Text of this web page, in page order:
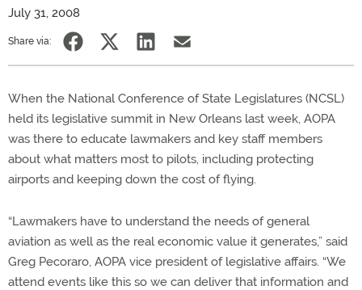
July 31, 2008
Share via:
When the National Conference of State Legislatures (NCSL)
held its legislative summit in New Orleans last week, AOPA
was there to educate lawmakers and key staff members
about what matters most to pilots, including protecting
airports and keeping down the cost of flying.
“Lawmakers have to understand the needs of general
aviation as well as the real economic value it generates,” said
Greg Pecoraro, AOPA vice president of legislative affairs. “We
attend events like this so we can deliver that information and